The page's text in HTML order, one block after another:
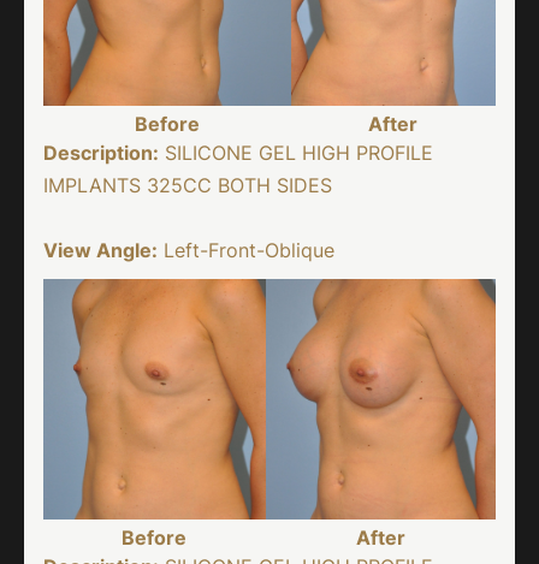
Before
After
Description: SILICONE GEL HIGH PROFILE
IMPLANTS 325CC BOTH SIDES
View Angle: Left-Front-Oblique
Before
After